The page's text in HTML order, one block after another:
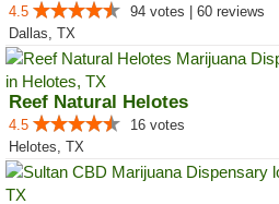
4.5
94 votes | 60 reviews
Dallas, TX
Reef Natural Helotes
4.5
16 votes
Helotes, TX